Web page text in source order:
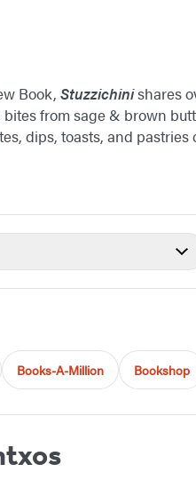
Book, Stuzzichinishares
from sage & brown
dips, toasts, and
Books-A-Million Bookshop